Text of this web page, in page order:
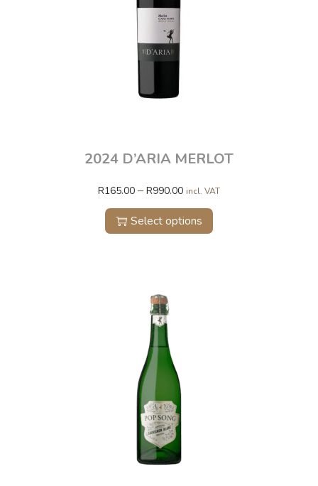
2024 D’ARIA MERLOT
R165.00 – R990.00 incl. VAT
Select options